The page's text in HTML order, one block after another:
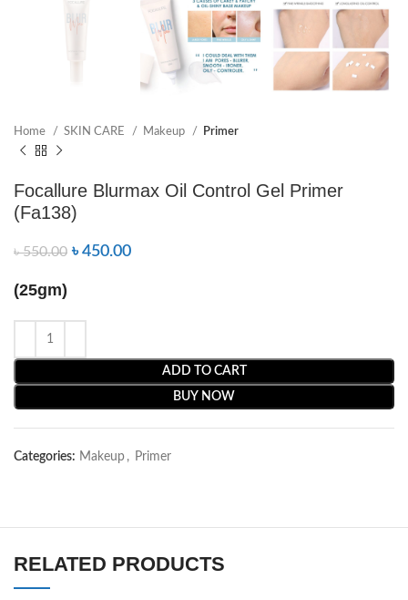
Home SKIN CARE Makeup Primer
Focallure Blurmax Oil Control Gel Primer
(Fa138)
৳550.00 ৳450.00
(25gm)
ADD TO CART
BUY NOW
Categories: Makeup , Primer
RELATED PRODUCTS